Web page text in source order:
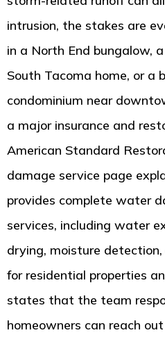
intrusion, the stakes are
in a North End bungalow,
South Tacoma home, or a
condominium near
a major insurance and
American Standard
damage service page
provides complete water
services, including water
drying, moisture
for residential properties
states that the team
homeowners can reach